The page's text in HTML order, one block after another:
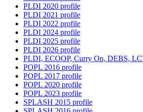
PLDI 2020 profile
PLDI 2021 profile
PLDI 2022 profile
PLDI 2024 profile
PLDI 2025 profile
PLDI 2026 profile
PLDI, ECOOP, Curry On, DEBS,
POPL 2016 profile
POPL 2017 profile
POPL 2020 profile
POPL 2023 profile
SPLASH 2015 profile